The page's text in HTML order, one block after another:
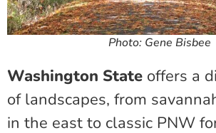
Photo: Gene Bisbee
Washington State offers a
of landscapes, from
in the east to classic PNW